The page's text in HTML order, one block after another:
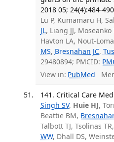
2018 05; 24(4):484-
Lu P, Kumamaru H,
JL, Liang JJ,
Havton LA, Nout-
MS, Bresnahan JC,
29480894; PMCID:
View in: PubMed
141. Critical Care
Singh SV, Huie HJ,
Beattie BM,
Talbott TJ, Tsolinas
WW, Dhall DS,